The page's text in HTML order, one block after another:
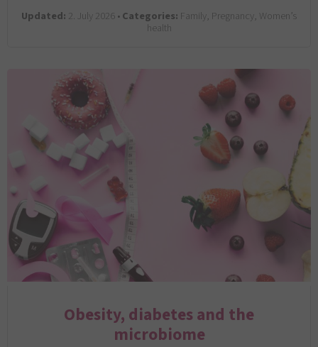
Updated: 2. July 2026 •Categories: Family, Pregnancy, Women’s
health
Obesity, diabetes and the
microbiome